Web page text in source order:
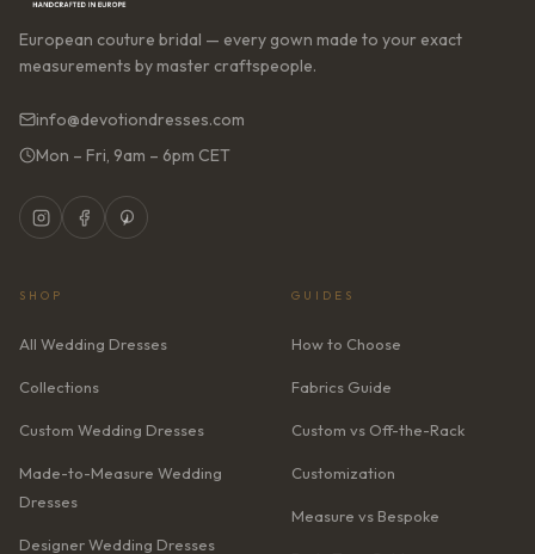
European couture bridal — every gown made to your exact
measurements by master craftspeople.
info@devotiondresses.com
Mon – Fri, 9am – 6pm CET
SHOP
All Wedding Dresses
Collections
Custom Wedding Dresses
Made-to-Measure Wedding
Dresses
Designer Wedding Dresses
GUIDES
How to Choose
Fabrics Guide
Custom vs Off-the-Rack
Customization
Measure vs Bespoke